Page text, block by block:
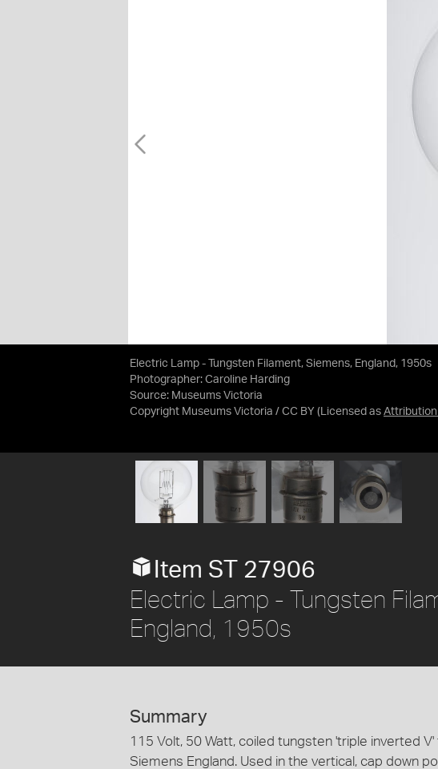
Electric Lamp - Tungsten Filament, Siemens, England, 1950s
Photographer: Caroline Harding
Source: Museums Victoria
Copyright Museums Victoria / CC BY (Licensed as Attribution
Item ST 27906
Electric Lamp - Tungsten
England, 1950s
Summary
115 Volt, 50 Watt, coiled tungsten 'triple inverted
Siemens England. Used in the vertical, cap down